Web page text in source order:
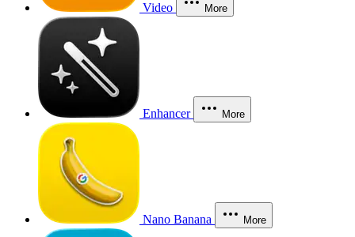
Video More
Enhancer More
Nano Banana More